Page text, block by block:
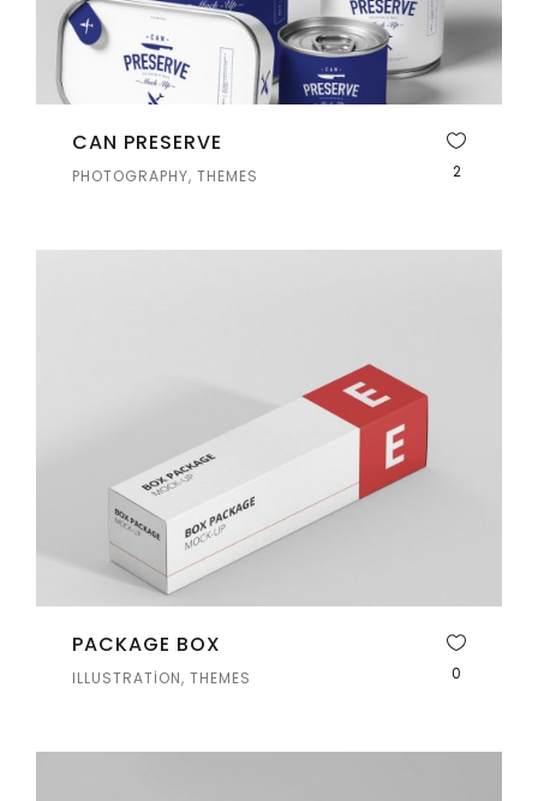
CAN PRESERVE
PHOTOGRAPHY, THEMES 2
PACKAGE BOX
ILLUSTRATION, THEMES 0